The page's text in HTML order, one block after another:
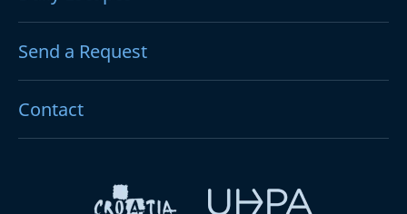
Send a Request
Contact